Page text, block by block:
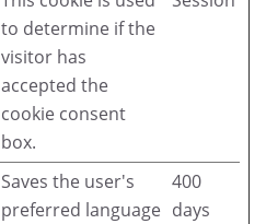
to determine if the
visitor has
accepted the
cookie consent
box.
Saves the user's
preferred language
400
days